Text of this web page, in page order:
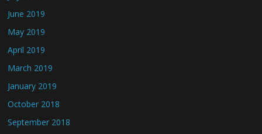
June 2019
May 2019
April 2019
March 2019
January 2019
October 2018
September 2018